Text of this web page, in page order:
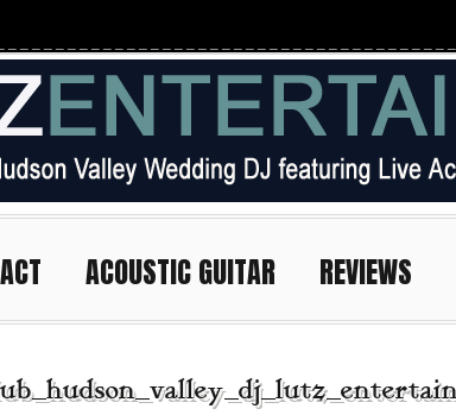
ACOUSTIC GUITAR REVIEWS